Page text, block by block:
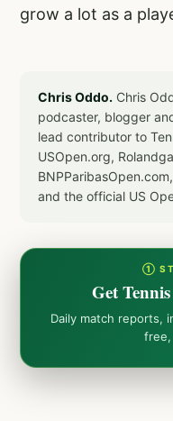
grow a lot as a
Chris Oddo. Chris
podcaster, blogger
lead contributor to
USOpen.org,
and the official US
①
Get
Daily match reports,
free,